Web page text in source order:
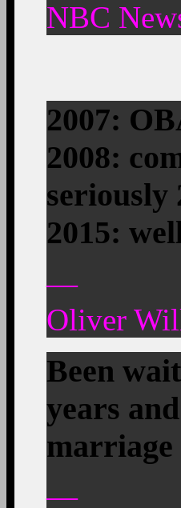
NBC
2007:
2008:
seriously
2015:
—
Oliver
Been
years
marriage
—